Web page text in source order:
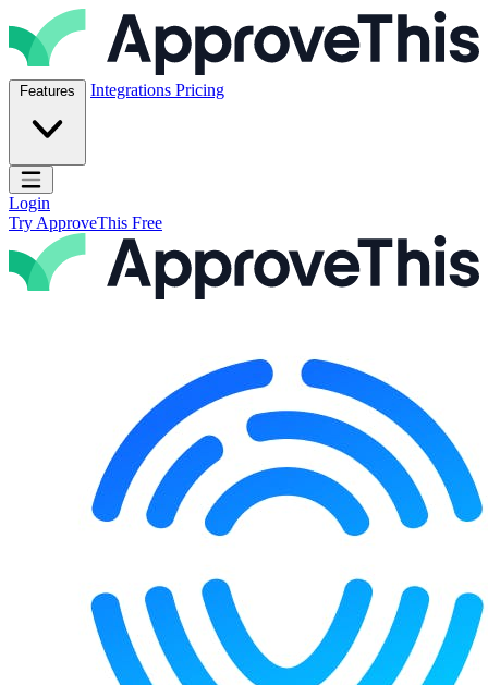
Skip to content
ApproveThis Inc.
Features Integrations Pricing
Open main menu
Login
Try ApproveThis Free